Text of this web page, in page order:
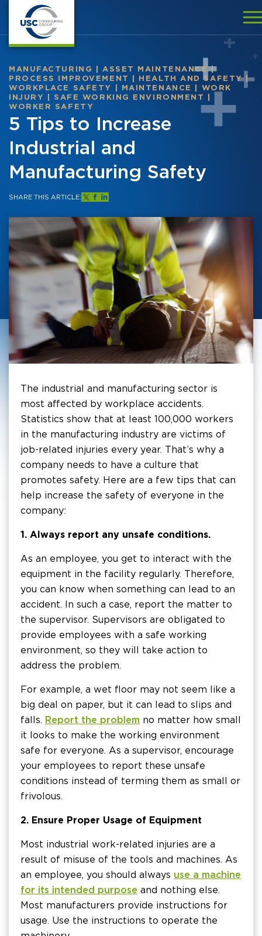
MANUFACTURING ASSET MAINTENANCE|
PROCESS IMPROVEMENT
HEALTH AND SAFETY|
WORKPLACE SAFETY
MAINTENANCE
WORK
INJURY
SAFE WORKING ENVIRONMENT
WORKER SAFETY
5 Tips to Increase
Industrial and
Manufacturing Safety
SHARE THIS ARTICLE:
The industrial and manufacturing sector is
most affected by workplace accidents.
Statistics show that at least 100,000 workers
in the manufacturing industry are victims of
job-related injuries every year. That’s why a
company needs to have a culture that
promotes safety. Here are a few tips that can
help increase the safety of everyone in the
company:
1. Always report any unsafe conditions.
As an employee, you get to interact with the
equipment in the facility regularly. Therefore,
you can know when something can lead to an
accident. In such a case, report the matter to
the supervisor. Supervisors are obligated to
provide employees with a safe working
environment, so they will take action to
address the problem.
For example, a wet floor may not seem like a
big deal on paper, but it can lead to slips and
falls. Report the problem no matter how small
it looks to make the working environment
safe for everyone. As a supervisor, encourage
your employees to report these unsafe
conditions instead of terming them as small or
frivolous.
2. Ensure Proper Usage of Equipment
Most industrial work-related injuries are a
result of misuse of the tools and machines. As
an employee, you should always use a machine
for its intended purpose and nothing else.
Most manufacturers provide instructions for
usage. Use the instructions to operate the